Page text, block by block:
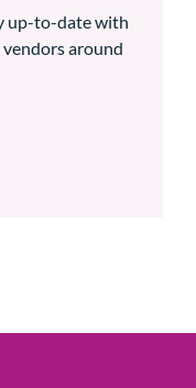
up-to-date with
around